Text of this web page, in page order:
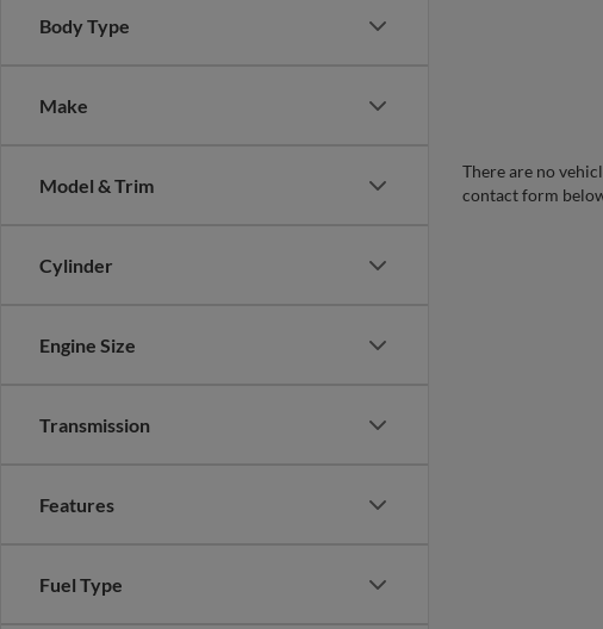
Body Type
Make
Model & Trim
Cylinder
Engine Size
Transmission
Features
Fuel Type
There are no
contact form